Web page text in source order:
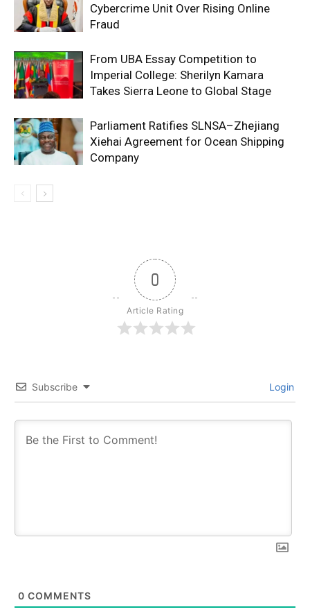
Cybercrime Unit Over Rising Online
Fraud
From UBA Essay Competition to
Imperial College: Sherilyn Kamara
Takes Sierra Leone to Global Stage
Parliament Ratifies SLNSA–Zhejiang
Xiehai Agreement for Ocean Shipping
Company
0
Article Rating
Subscribe Login
0 COMMENTS